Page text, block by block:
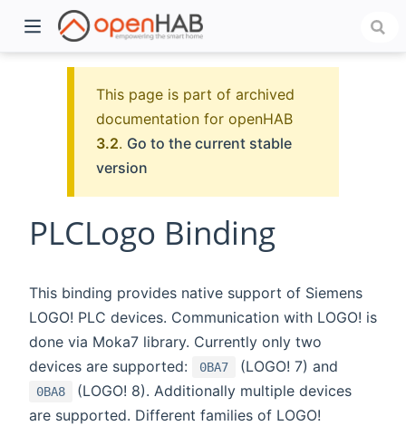
This page is part of archived
documentation for openHAB
3.2. Go to the current stable
version
PLCLogo Binding
This binding provides native support of Siemens
LOGO! PLC devices. Communication with LOGO! is
done via Moka7 library. Currently only two
devices are supported:
0BA7 (LOGO! 7) and
0BA8
(LOGO! 8). Additionally multiple devices
are supported. Different families of LOGO!